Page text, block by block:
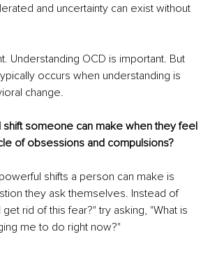
and uncertainty can exist without
Understanding OCD is important. But
occurs when understanding is
change.
shift someone can make when they feel
of obsessions and compulsions?
shifts a person can make is
they ask themselves. Instead of
rid of this fear?" try asking, "What is
me to do right now?"